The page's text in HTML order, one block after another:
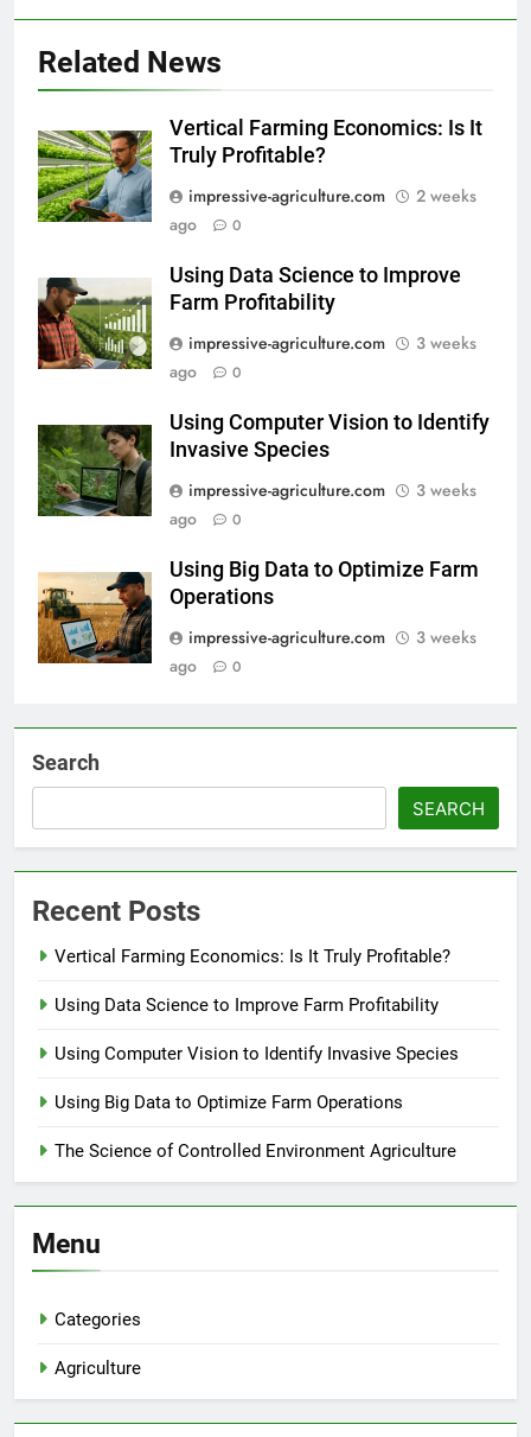
Related News
Vertical Farming Economics: Is It
Truly Profitable?
impressive-agriculture.com
2 weeks
ago
0
Using Data Science to Improve
Farm Profitability
impressive-agriculture.com
3 weeks
ago
0
Using Computer Vision to Identify
Invasive Species
impressive-agriculture.com
3 weeks
ago
0
Using Big Data to Optimize Farm
Operations
impressive-agriculture.com
3 weeks
ago
0
Search
SEARCH
Recent Posts
Vertical Farming Economics: Is It Truly Profitable?
Using Data Science to Improve Farm Profitability
Using Computer Vision to Identify Invasive Species
Using Big Data to Optimize Farm Operations
The Science of Controlled Environment Agriculture
Menu
Categories
Agriculture